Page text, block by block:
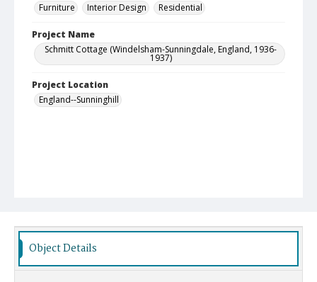
Furniture
Interior Design Residential
Project Name
Schmitt Cottage (Windelsham-Sunningdale, England, 1936-
1937)
Project Location
England--Sunninghill
Object Details